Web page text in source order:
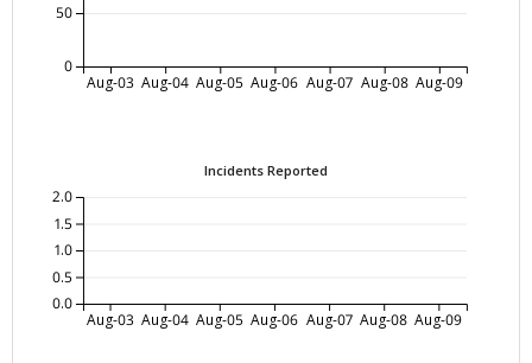
Aug-03 Aug-04 Aug-05 Aug-06 Aug-07 Aug-08 Aug-09
0
50
Incidents Reported
Aug-03 Aug-04 Aug-05 Aug-06 Aug-07 Aug-08 Aug-09
0.0
0.5
1.0
1.5
2.0